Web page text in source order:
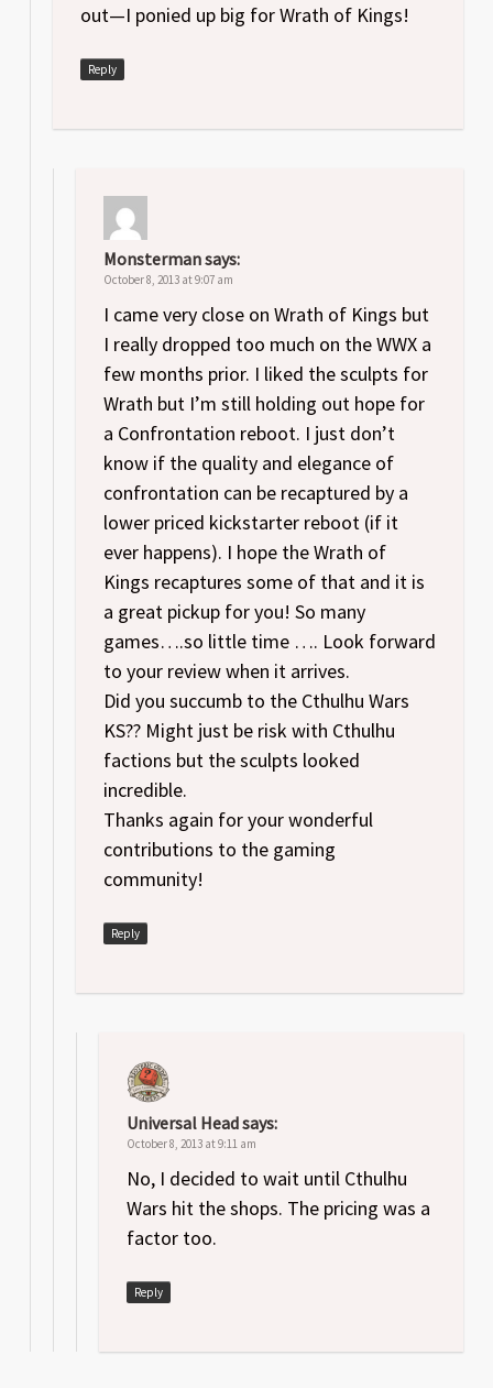
out—I ponied up big for Wrath of Kings!
Reply
Monstermansays:
October 8, 2013 at 9:07 am
I came very close on Wrath of Kings but
I really dropped too much on the WWX a
few months prior. I liked the sculpts for
Wrath but I’m still holding out hope for
a Confrontation reboot. I just don’t
know if the quality and elegance of
confrontation can be recaptured by a
lower priced kickstarter reboot (if it
ever happens). I hope the Wrath of
Kings recaptures some of that and it is
a great pickup for you! So many
games….so little time …. Look forward
to your review when it arrives.
Did you succumb to the Cthulhu Wars
KS?? Might just be risk with Cthulhu
factions but the sculpts looked
incredible.
Thanks again for your wonderful
contributions to the gaming
community!
Reply
Universal Headsays:
October 8, 2013 at 9:11 am
No, I decided to wait until Cthulhu
Wars hit the shops. The pricing was a
factor too.
Reply